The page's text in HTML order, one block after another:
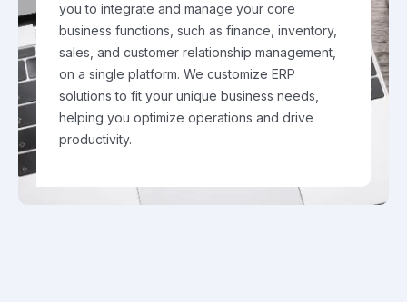
you to integrate and manage your core
business functions, such as finance, inventory,
sales, and customer relationship management,
on a single platform. We customize ERP
solutions to fit your unique business needs,
helping you optimize operations and drive
productivity.